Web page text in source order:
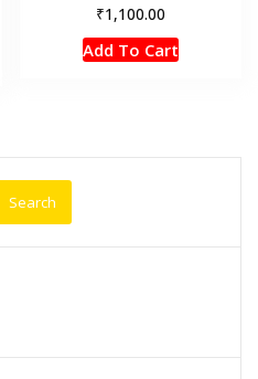
₹1,100.00
Add To Cart
Search